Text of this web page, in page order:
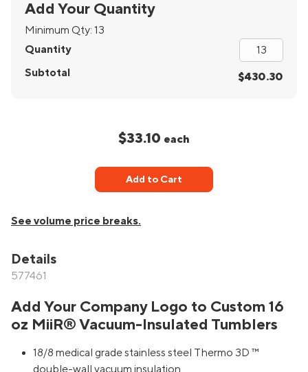
Add Your Quantity
Minimum Qty: 13
Quantity
Subtotal
$430.30
$33.10 each
Add to Cart
See volume price breaks.
Details
577461
Add Your Company Logo to Custom 16
oz MiiR® Vacuum-Insulated Tumblers
18/8 medical grade stainless steel Thermo 3D ™
double-wall vacuum insulation